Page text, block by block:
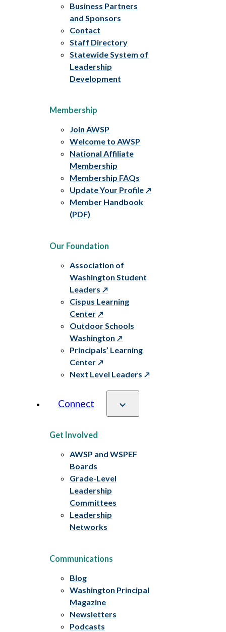
Business Partners
and Sponsors
Contact
Staff Directory
Statewide System of
Leadership
Development
Membership
Join AWSP
Welcome to AWSP
National Affiliate
Membership
Membership FAQs
Update Your Profile
Member Handbook
(PDF)
Our Foundation
Association of
Washington Student
Leaders
Cispus Learning
Center
Outdoor Schools
Washington
Principals’ Learning
Center
Next Level Leaders
Connect
Get Involved
AWSP and WSPEF
Boards
Grade-Level
Leadership
Committees
Leadership
Networks
Communications
Blog
Washington Principal
Magazine
Newsletters
Podcasts